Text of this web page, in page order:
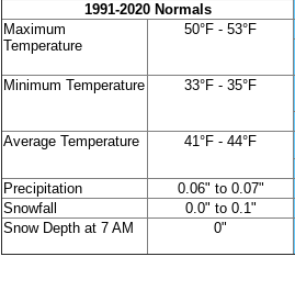
1991-2020 Normals
Maximum
Temperature
50°F - 53°F
Minimum Temperature 33°F - 35°F
Average Temperature 41°F - 44°F
Precipitation
0.06" to 0.07"
Snowfall
0.0" to 0.1"
Snow Depth at 7 AM
0"